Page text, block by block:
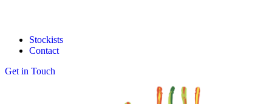
Stockists
Contact
Get in Touch